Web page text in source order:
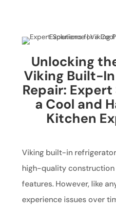
Unlocking
Viking Built-
Repair:
a Cool and
Kitchen
Viking built-in
high-quality
features. However, like
experience issues over